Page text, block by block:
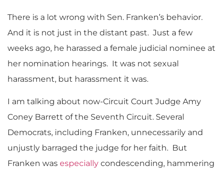
There is a lot wrong with Sen. Franken’s behavior.
And it is not just in the distant past. Just a few
weeks ago, he harassed a female judicial nominee at
her nomination hearings. It was not sexual
harassment, but harassment it was.
I am talking about now-Circuit Court Judge Amy
Coney Barrett of the Seventh Circuit. Several
Democrats, including Franken, unnecessarily and
unjustly barraged the judge for her faith. But
Franken was especially condescending, hammering